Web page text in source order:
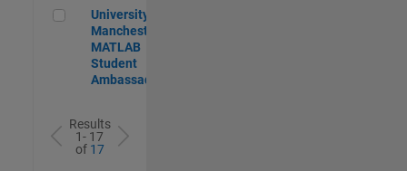
University of Manchester MATLAB Student Ambassador
University of
Manchester
MATLAB
Student
Ambassador
Results
1- 17
of 17